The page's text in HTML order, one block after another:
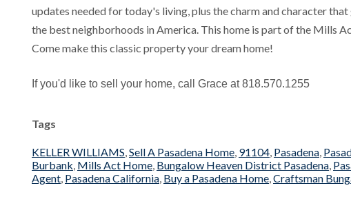
updates needed for today's living, plus the charm and character
the best neighborhoods in America. This home is part of the Mills
Come make this classic property your dream home!
If you'd like to sell your home, call Grace at 818.570.1255
Tags
KELLER WILLIAMS,Sell A Pasadena Home, 91104, Pasadena,
Burbank, Mills Act Home, Bungalow Heaven District Pasadena,
Agent, Pasadena California, Buy a Pasadena Home,Craftsman